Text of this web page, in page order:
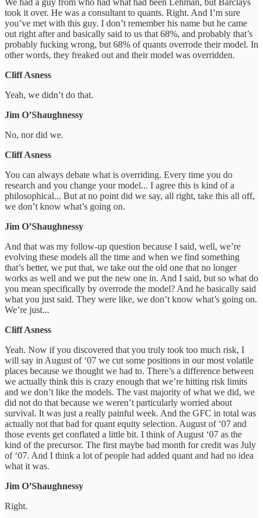
took it over. He was a consultant to quants. Right. And I’m sure
you’ve met with this guy. I don’t remember his name but he came
out right after and basically said to us that 68%, and probably that’s
probably fucking wrong, but 68% of quants overrode their model. In
other words, they freaked out and their model was overridden.
Cliff Asness
Yeah, we didn’t do that.
Jim O’Shaughnessy
No, nor did we.
Cliff Asness
You can always debate what is overriding. Every time you do
research and you change your model... I agree this is kind of a
philosophical... But at no point did we say, all right, take this all off,
we don’t know what’s going on.
Jim O’Shaughnessy
And that was my follow-up question because I said, well, we’re
evolving these models all the time and when we find something
that’s better, we put that, we take out the old one that no longer
works as well and we put the new one in. And I said, but so what do
you mean specifically by overrode the model? And he basically said
what you just said. They were like, we don’t know what’s going on.
We’re just...
Cliff Asness
Yeah. Now if you discovered that you truly took too much risk, I
will say in August of ‘07 we cut some positions in our most volatile
places because we thought we had to. There’s a difference between
we actually think this is crazy enough that we’re hitting risk limits
and we don’t like the models. The vast majority of what we did, we
did not do that because we weren’t particularly worried about
survival. It was just a really painful week. And the GFC in total was
actually not that bad for quant equity selection. August of ‘07 and
those events get conflated a little bit. I think of August ‘07 as the
kind of the precursor. The first maybe bad month for credit was July
of ‘07. And I think a lot of people had added quant and had no idea
what it was.
Jim O’Shaughnessy
Right.